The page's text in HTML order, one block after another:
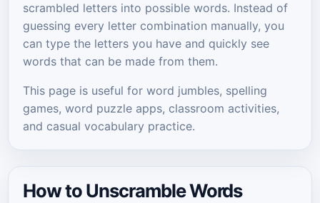
scrambled letters into possible words. Instead of
guessing every letter combination manually, you
can type the letters you have and quickly see
words that can be made from them.
This page is useful for word jumbles, spelling
games, word puzzle apps, classroom activities,
and casual vocabulary practice.
How to Unscramble Words